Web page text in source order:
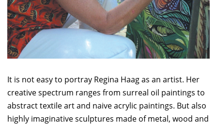
It is not easy to portray Regina Haag as an artist. Her
creative spectrum ranges from surreal oil paintings to
abstract textile art and naive acrylic paintings. But also
highly imaginative sculptures made of metal, wood and